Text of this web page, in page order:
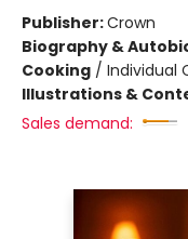
Publisher:Crown
Biography &
Cooking / Individual
Illustrations &
Sales demand: